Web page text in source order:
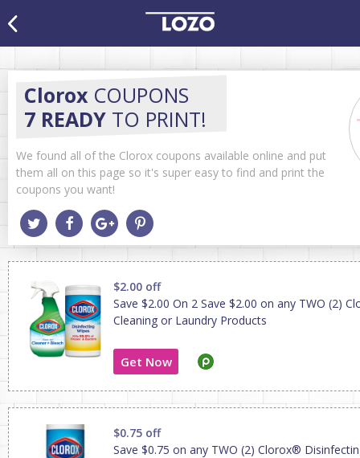
Clorox COUPONS
7 READY TO PRINT!
We found all of the Clorox coupons available online and put
them all on this page so it's super easy to find and print the
coupons you want!
$2.00 off
Save $2.00 On 2 Save $2.00 on any TWO (2)
Cleaning or Laundry Products
Get Now
$0.75 off
Save $0.75 on any TWO (2) Clorox®